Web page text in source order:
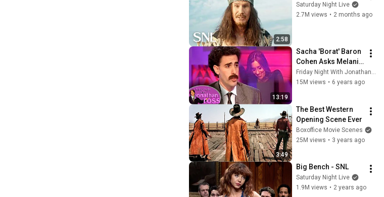
2:58
Saturday Night Live
2.7M views • 2 months ago
13:19
Sacha 'Borat' Baron
Cohen Asks Melanie
"What Her Price Is" |
Friday Night With
Friday Night With Jonathan Ross
15M views • 6 years ago
3:49
The Best Western
Opening Scene Ever
Boxoffice Movie Scenes
25M views • 3 years ago
Big Bench - SNL
Saturday Night Live
1.9M views • 2 years ago